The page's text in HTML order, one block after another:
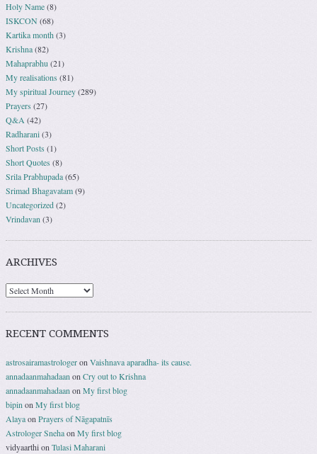
Holy Name(8)
ISKCON(68)
Kartika month (3)
Krishna(82)
Mahaprabhu (21)
My realisations(81)
My spiritual Journey(289)
Prayers (27)
Q&A (42)
Radharani(3)
Short Posts (1)
Short Quotes(8)
Srila Prabhupada(65)
Srimad Bhagavatam(9)
Uncategorized(2)
Vrindavan (3)
ARCHIVES
RECENT COMMENTS
astrosairamastrologeron Vaishnava aparadha- its cause.
annadaanmahadaan on Cry out to Krishna
annadaanmahadaan on My first blog
bipin on My first blog
Alayaon Prayers of Nāgapatnīs
Astrologer Snehaon My first blog
vidyaarthion Tulasi Maharani